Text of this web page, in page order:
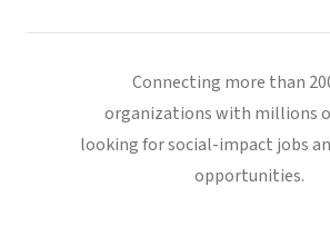
Connecting more than
organizations with millions
looking for social-impact jobs
opportunities.